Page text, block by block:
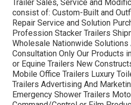
Trailer Sales, Service and
consist of: Custom-Built and
Repair Service and Solution
Profession Stacker Trailers
Wholesale Nationwide Solutions
Consultation Only Our Products
or Equine Trailers New
Mobile Office Trailers Luxury
Trailers Advertising And
Emergency Shower Trailers